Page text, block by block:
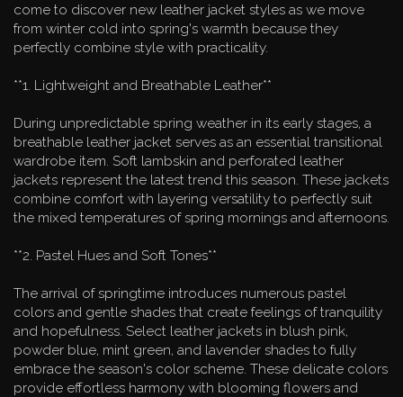
come to discover new leather jacket styles as we move
from winter cold into spring's warmth because they
perfectly combine style with practicality.
**1. Lightweight and Breathable Leather**
During unpredictable spring weather in its early stages, a
breathable leather jacket serves as an essential transitional
wardrobe item. Soft lambskin and perforated leather
jackets represent the latest trend this season. These jackets
combine comfort with layering versatility to perfectly suit
the mixed temperatures of spring mornings and afternoons.
**2. Pastel Hues and Soft Tones**
The arrival of springtime introduces numerous pastel
colors and gentle shades that create feelings of tranquility
and hopefulness. Select leather jackets in blush pink,
powder blue, mint green, and lavender shades to fully
embrace the season's color scheme. These delicate colors
provide effortless harmony with blooming flowers and